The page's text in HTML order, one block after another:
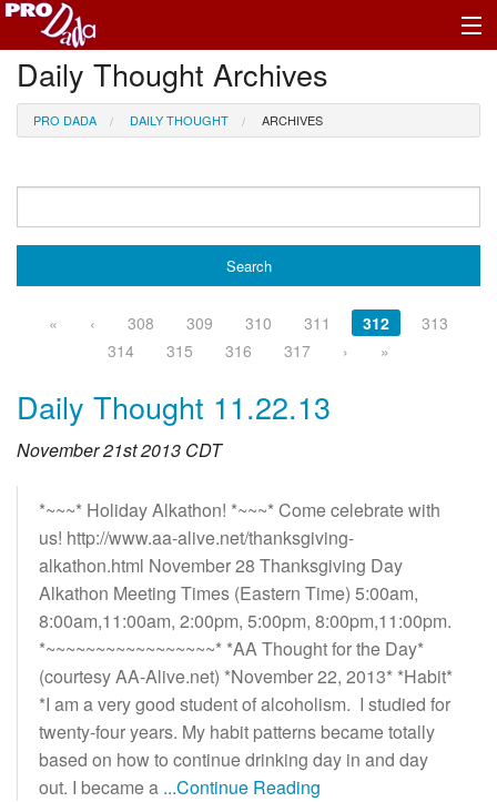
Profile Log In
Daily Thought Archives
PRO DADA DAILY THOUGHT ARCHIVES
« ‹ 308 309 310 311 312
313
314
315 316 317 › »
Daily Thought 11.22.13
November 21st 2013 CDT
*~~~* Holiday Alkathon! *~~~* Come celebrate with
us! http://www.aa-alive.net/thanksgiving-
alkathon.html November 28 Thanksgiving Day
Alkathon Meeting Times (Eastern Time) 5:00am,
8:00am,11:00am, 2:00pm, 5:00pm, 8:00pm,11:00pm.
*~~~~~~~~~~~~~~~~~* *AA Thought for the Day*
(courtesy AA-Alive.net) *November 22, 2013* *Habit*
*I am a very good student of alcoholism. I studied for
twenty-four years. My habit patterns became totally
based on how to continue drinking day in and day
out. I became a ...Continue Reading